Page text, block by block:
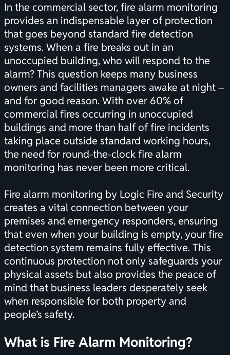
In the commercial sector, fire alarm monitoring
provides an indispensable layer of protection
that goes beyond standard fire detection
systems. When a fire breaks out in an
unoccupied building, who will respond to the
alarm? This question keeps many business
owners and facilities managers awake at night –
and for good reason. With over 60% of
commercial fires occurring in unoccupied
buildings and more than half of fire incidents
taking place outside standard working hours,
the need for round-the-clock fire alarm
monitoring has never been more critical.
Fire alarm monitoring by Logic Fire and Security
creates a vital connection between your
premises and emergency responders, ensuring
that even when your building is empty, yourfire
detection system remains fully effective. This
continuous protection not only safeguards your
physical assets but also provides the peace of
mind that business leaders desperately seek
when responsible for both property and
people’s safety.
What is Fire Alarm Monitoring?